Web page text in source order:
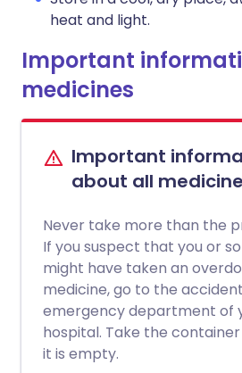
heat and light.
Important
medicines
Important
about all
Never take more than the
If you suspect that you or
might have taken an
medicine, go to the
emergency department of
hospital. Take the
it is empty.